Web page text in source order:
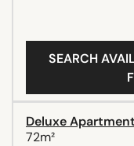
SEARCH
Deluxe Apartment
72m²